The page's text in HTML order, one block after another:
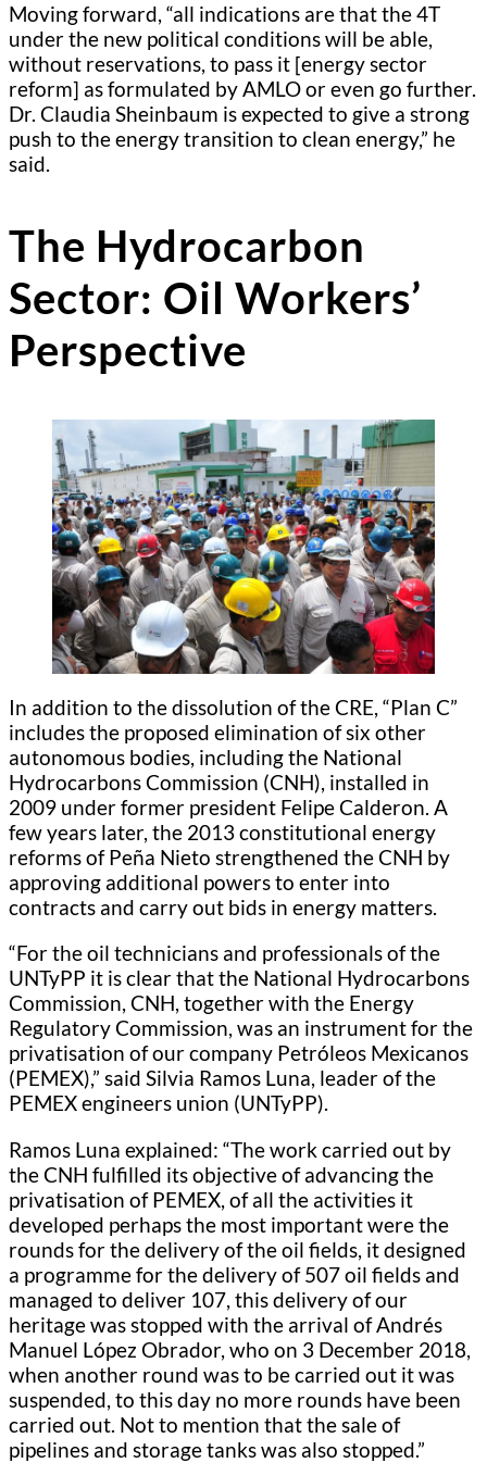
Moving forward, “all indications are that the 4T
under the new political conditions will be able,
without reservations, to pass it [energy sector
reform] as formulated by AMLO or even go further.
Dr. Claudia Sheinbaum is expected to give a strong
push to the energy transition to clean energy,” he
said.
The Hydrocarbon
Sector: Oil Workers’
Perspective
In addition to the dissolution of the CRE, “Plan C”
includes the proposed elimination of six other
autonomous bodies, including the National
Hydrocarbons Commission (CNH), installed in
2009 under former president Felipe Calderon. A
few years later, the 2013 constitutional energy
reforms of Peña Nieto strengthened the CNH by
approving additional powers to enter into
contracts and carry out bids in energy matters.
“For the oil technicians and professionals of the
UNTyPP it is clear that the National Hydrocarbons
Commission, CNH, together with the Energy
Regulatory Commission, was an instrument for the
privatisation of our company Petróleos Mexicanos
(PEMEX),” said Silvia Ramos Luna, leader of the
PEMEX engineers union (UNTyPP).
Ramos Luna explained: “The work carried out by
the CNH fulfilled its objective of advancing the
privatisation of PEMEX, of all the activities it
developed perhaps the most important were the
rounds for the delivery of the oil fields, it designed
a programme for the delivery of 507 oil fields and
managed to deliver 107, this delivery of our
heritage was stopped with the arrival of Andrés
Manuel López Obrador, who on 3 December 2018,
when another round was to be carried out it was
suspended, to this day no more rounds have been
carried out. Not to mention that the sale of
pipelines and storage tanks was also stopped.”